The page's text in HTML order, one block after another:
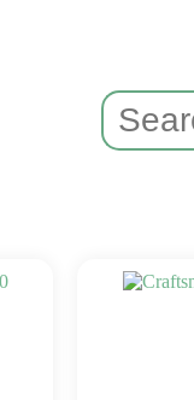
Search
for: